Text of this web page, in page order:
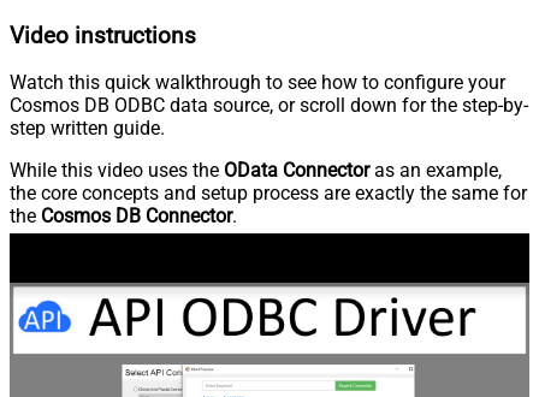
Video instructions
Watch this quick walkthrough to see how to configure your
Cosmos DB ODBC data source, or scroll down for the step-by-
step written guide.
While this video uses the OData Connectoras an example,
the core concepts and setup process are exactly the same for
the Cosmos DB Connector.